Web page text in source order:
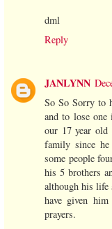
dml
Reply
JANLYNN
So So Sorry to
and to lose one
our 17 year old
family since
some people
his 5 brothers
although his life
have given
prayers.